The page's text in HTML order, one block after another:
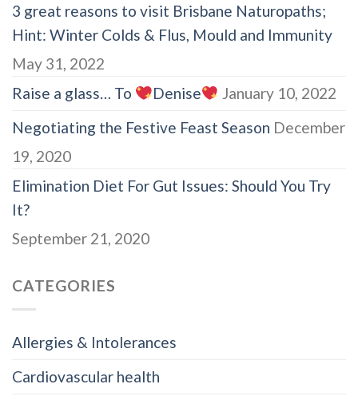
3 great reasons to visit Brisbane Naturopaths;
Hint: Winter Colds & Flus, Mould and Immunity
May 31, 2022
Raise a glass… To
Denise
January 10, 2022
Negotiating the Festive Feast Season December
19, 2020
Elimination Diet For Gut Issues: Should You Try
It?
September 21, 2020
CATEGORIES
Allergies & Intolerances
Cardiovascular health